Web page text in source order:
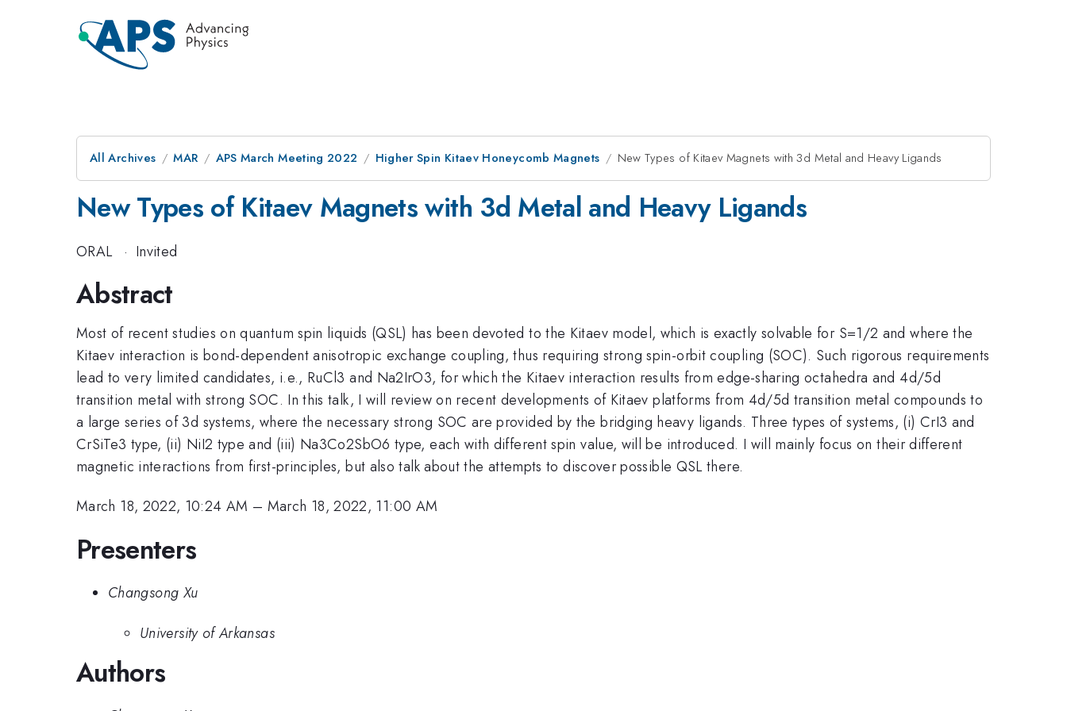
All Archives MAR APS March Meeting 2022 Higher Spin Kitaev Honeycomb Magnets New Types of Kitaev Magnets with 3d Metal and Heavy Ligands
New Types of Kitaev Magnets with 3d Metal and Heavy Ligands
ORAL · Invited
Abstract
Most of recent studies on quantum spin liquids (QSL) has been devoted to the Kitaev model, which is exactly solvable for S=1/2 and where the
Kitaev interaction is bond-dependent anisotropic exchange coupling, thus requiring strong spin-orbit coupling (SOC). Such rigorous requirements
lead to very limited candidates, i.e., RuCl3 and Na2IrO3, for which the Kitaev interaction results from edge-sharing octahedra and 4d/5d
transition metal with strong SOC. In this talk, I will review on recent developments of Kitaev platforms from 4d/5d transition metal compounds to
a large series of 3d systems, where the necessary strong SOC are provided by the bridging heavy ligands. Three types of systems, (i) CrI3 and
CrSiTe3 type, (ii) NiI2 type and (iii) Na3Co2SbO6 type, each with different spin value, will be introduced. I will mainly focus on their different
magnetic interactions from first-principles, but also talk about the attempts to discover possible QSL there.
March 18, 2022, 10:24 AM – March 18, 2022, 11:00 AM
Presenters
Changsong Xu
University of Arkansas
Authors